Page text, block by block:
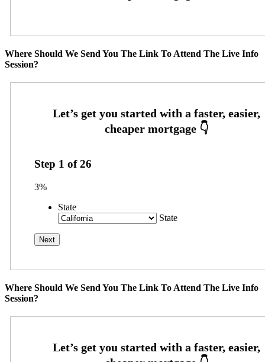
Where Should We Send You The Link To Attend The Live Info
Session?
Step 1 of26
3%
State
State
Where Should We Send You The Link To Attend The Live Info
Session?